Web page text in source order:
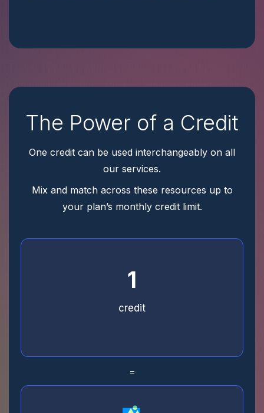
The Power of a Credit
One credit can be used interchangeably on all
our services.
Mix and match across these resources up to
your plan’s monthly credit limit.
1
credit
=